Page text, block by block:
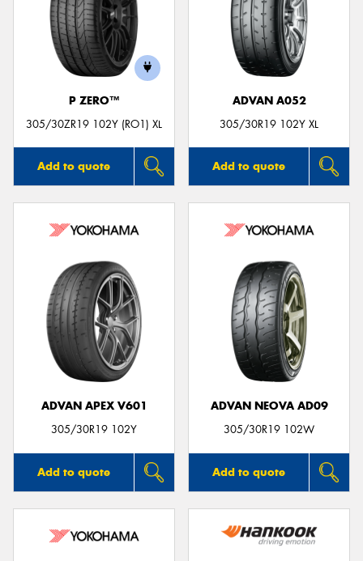
P ZERO™
305/30ZR19 102Y (RO1) XL
Add to quote
ADVAN A052
305/30R19 102Y XL
Add to quote
ADVAN APEX V601
305/30R19 102Y
Add to quote
ADVAN NEOVA AD09
305/30R19 102W
Add to quote